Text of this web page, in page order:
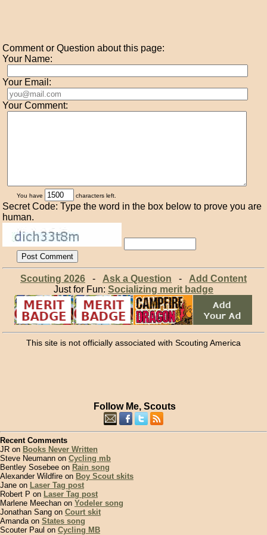
Comment or Question about this page:
Your Name:
Your Email:
Your Comment:
You have characters left.
Secret Code: Type the word in the box below to prove you are
human.
Scouting 2026- Ask a Question - Add Content
Just for Fun: Socializing merit badge
This site is not officially associated with Scouting America
Follow Me, Scouts
Recent Comments
JR on Books Never Written
Steve Neumann on Cycling mb
Bentley Sosebee on Rain song
Alexander Wildfire on Boy Scout skits
Jane on Laser Tag post
Robert P on Laser Tag post
Marlene Meechan on Yodeler song
Jonathan Sang on Court skit
Amanda on States song
Scouter Paul on Cycling MB